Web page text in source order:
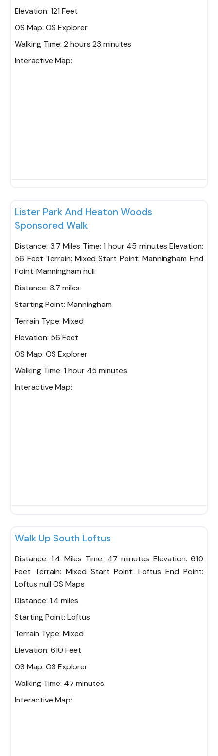
Elevation: 121 Feet
OS Map: OS Explorer
Walking Time: 2 hours 23 minutes
Interactive Map:
Lister Park And Heaton Woods
Sponsored Walk
Distance: 3.7 Miles Time: 1 hour 45 minutes Elevation:
56 Feet Terrain: Mixed Start Point: Manningham End
Point: Manningham null
Distance: 3.7 miles
Starting Point: Manningham
Terrain Type: Mixed
Elevation: 56 Feet
OS Map: OS Explorer
Walking Time: 1 hour 45 minutes
Interactive Map:
Walk Up South Loftus
Distance: 1.4 Miles Time: 47 minutes Elevation: 610
Feet Terrain: Mixed Start Point: Loftus End Point:
Loftus null OS Maps
Distance: 1.4 miles
Starting Point: Loftus
Terrain Type: Mixed
Elevation: 610 Feet
OS Map: OS Explorer
Walking Time: 47 minutes
Interactive Map: